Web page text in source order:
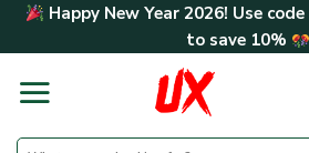
Skip Happy New Year 2026! Use code
to save 10%
Search